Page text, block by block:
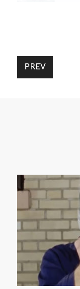
PREV